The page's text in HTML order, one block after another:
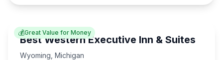
💰Great Value for Money
Best Western Executive Inn & Suites
Wyoming Michigan